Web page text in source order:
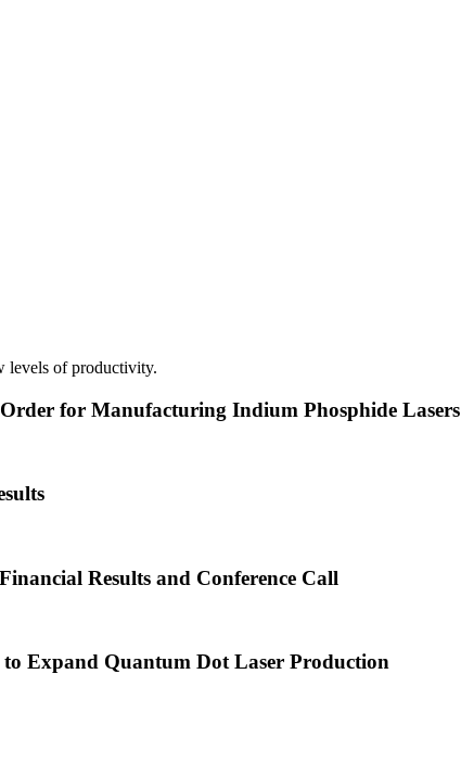
levels of productivity.
for Manufacturing Indium Phosphide Lasers
Results and Conference Call
to Expand Quantum Dot Laser Production